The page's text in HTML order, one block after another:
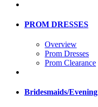
PROM DRESSES
Overview
Prom Dresses
Prom Clearance
Bridesmaids/Evening